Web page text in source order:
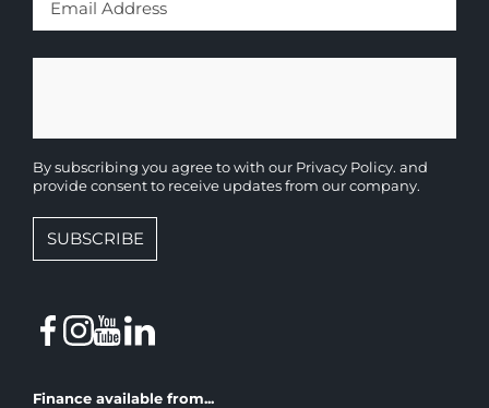
By subscribing you agree to with our Privacy Policy. and
provide consent to receive updates from our company.
SUBSCRIBE
Finance available from...